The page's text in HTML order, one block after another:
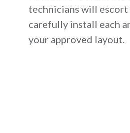
technicians will escort
carefully install each
your approved layout.